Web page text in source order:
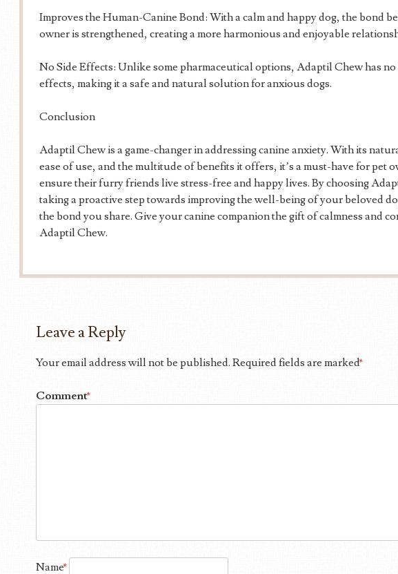
Improves the Human-Canine Bond: With a calm and happy dog, the bond
owner is strengthened, creating a more harmonious and enjoyable
No Side Effects: Unlike some pharmaceutical options, Adaptil Chew has
effects, making it a safe and natural solution for anxious dogs.
Conclusion
Adaptil Chew is a game-changer in addressing canine anxiety. With its
ease of use, and the multitude of benefits it offers, it’s a must-have for pet
ensure their furry friends live stress-free and happy lives. By choosing
taking a proactive step towards improving the well-being of your beloved
the bond you share. Give your canine companion the gift of calmness and
Adaptil Chew.
Leave a Reply
Your email address will not be published. Required fields are marked*
Comment*
Name*